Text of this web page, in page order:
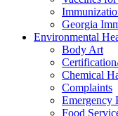
Georgia
Environmental
Body Art
Chemical
Complaints
Emergency
Food